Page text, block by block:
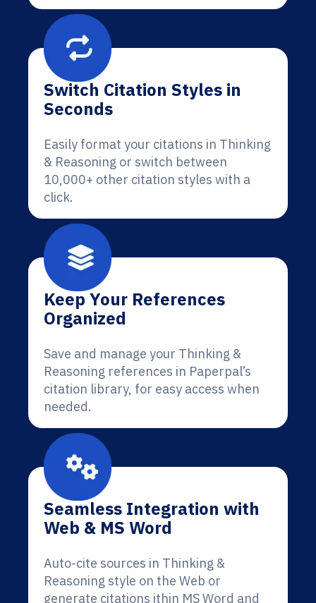
Switch Citation Styles in
Seconds
Easily format your citations in Thinking
& Reasoning or switch between
10,000+ other citation styles with a
click.
Keep Your References
Organized
Save and manage your Thinking &
Reasoning references in Paperpal’s
citation library, for easy access when
needed.
Seamless Integration with
Web & MS Word
Auto-cite sources in Thinking &
Reasoning style on the Web or
generate citations ithin MS Word and